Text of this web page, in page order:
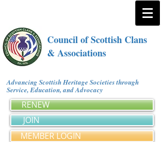
Council of Scottish Clans
& Associations
Advancing Scottish Heritage Societies through
Service, Education, and Advocacy
RENEW
JOIN
MEMBER LOGIN